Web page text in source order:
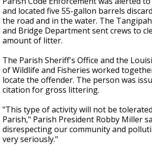
and located five 55-gallon barrels
the road and in the water. The
and Bridge Department sent crews to
amount of litter.
The Parish Sheriff's Office and the
of Wildlife and Fisheries worked
locate the offender. The person was
citation for gross littering.
"This type of activity will not be
Parish," Parish President Robby Miller
disrespecting our community and
very seriously."